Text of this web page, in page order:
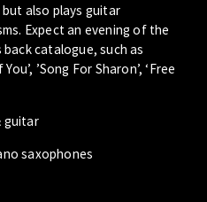
also plays guitar
Expect an evening of the
back catalogue, such as
You’, ’Song For Sharon’, ‘Free
guitar
saxophones